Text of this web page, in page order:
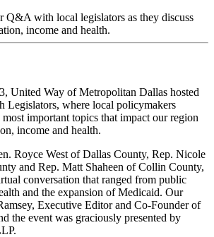
with local legislators as they discuss
income and health.
United Way of Metropolitan Dallas hosted
Legislators, where local policymakers
most important topics that impact our region
income and health.
Royce West of Dallas County, Rep. Nicole
and Rep. Matt Shaheen of Collin County,
conversation that ranged from public
and the expansion of Medicaid. Our
Executive Editor and Co-Founder of
the event was graciously presented by